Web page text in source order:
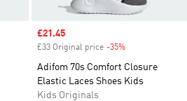
Sale price
£21.45
£33 Original price -35%
Adifom 70s Comfort Closure
Elastic Laces Shoes Kids
Kids Originals